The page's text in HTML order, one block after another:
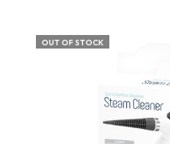
OUT OF STOCK